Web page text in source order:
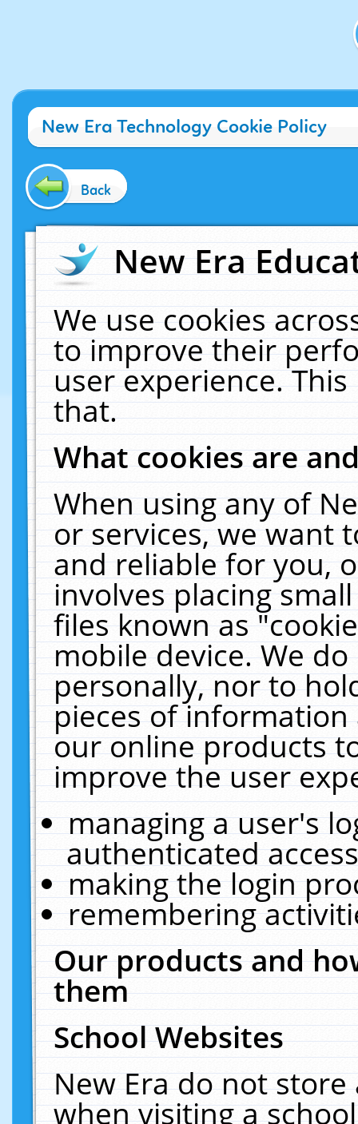
New Era Technology Cookie Policy
Back
New Era
We use cookies
to improve their
user experience.
that.
What cookies are
When using any of
or services, we want
and reliable for you,
involves placing
files known as
mobile device. We
personally, nor to
pieces of
our online products
improve the user
managing a user's
authenticated
making the login
remembering
Our products and
them
School Websites
New Era do not
when visiting a